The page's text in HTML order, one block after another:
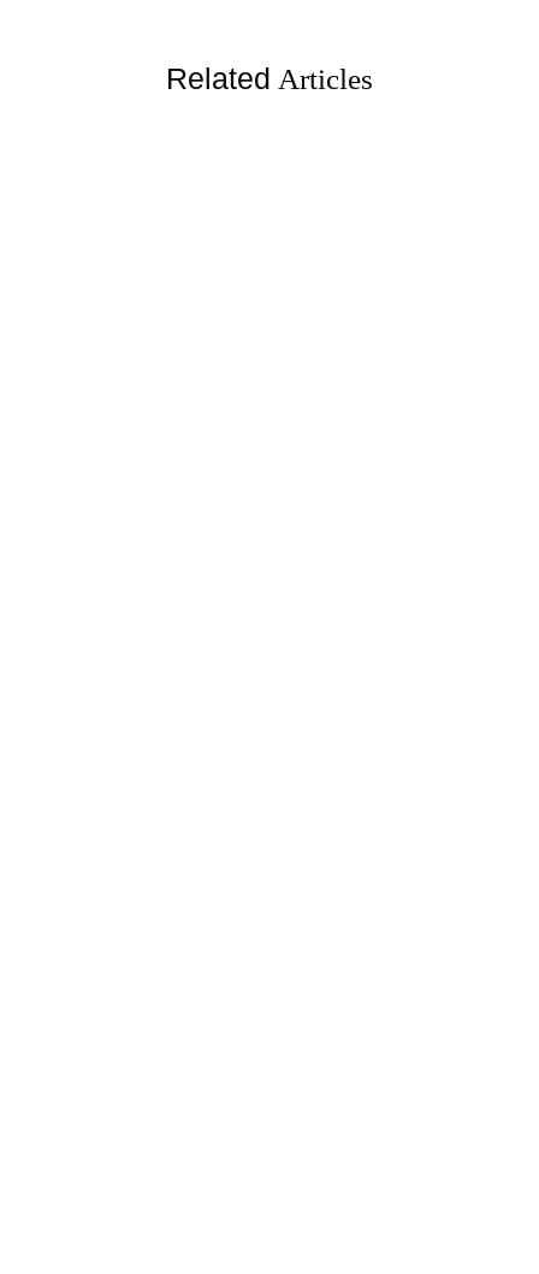
Related Articles